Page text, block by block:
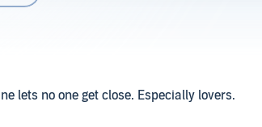
lets no one get close. Especially lovers.